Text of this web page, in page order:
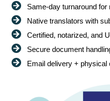
Same-day turnaround
Native translators with
Certified, notarized, and
Secure document
Email delivery + physical